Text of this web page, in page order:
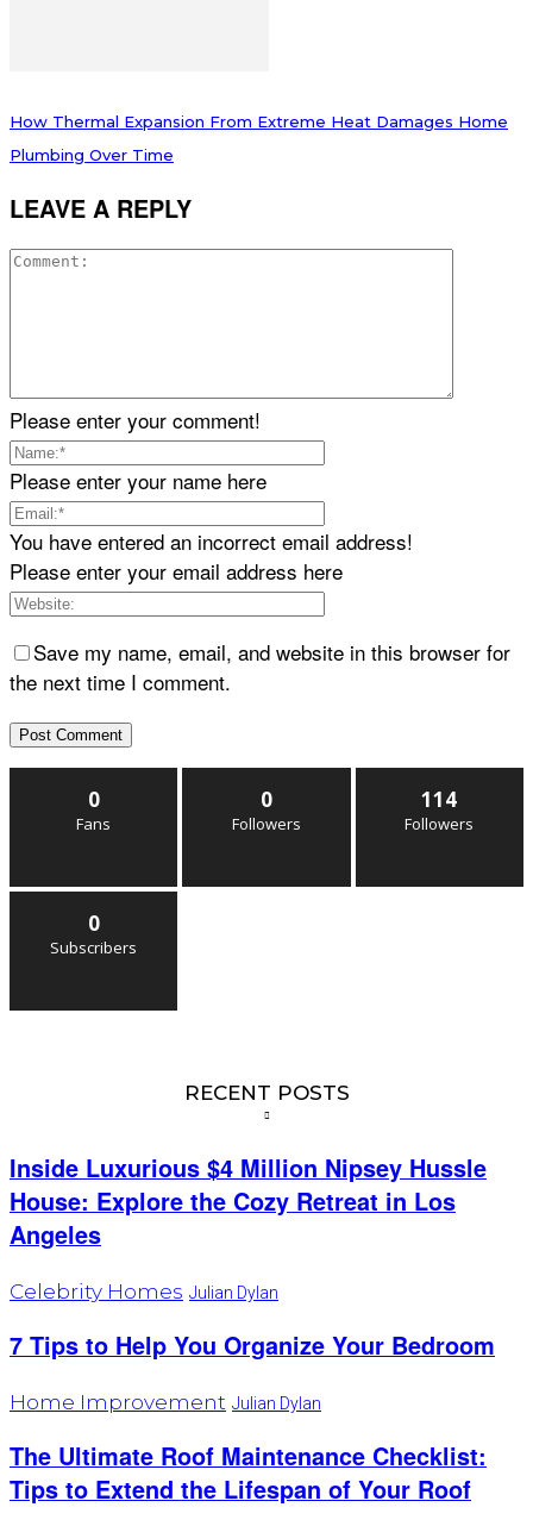
How Thermal Expansion From Extreme Heat Damages Home
Plumbing Over Time
LEAVE A REPLY
Please enter your comment!
Please enter your name here
You have entered an incorrect email address!
Please enter your email address here
Save my name, email, and website in this browser for
the next time I comment.
0
Fans
0
Followers
114
Followers
0
Subscribers
RECENT POSTS
Inside Luxurious $4 Million Nipsey Hussle
House: Explore the Cozy Retreat in Los
Angeles
Celebrity Homes Julian Dylan
7 Tips to Help You Organize Your Bedroom
Home Improvement Julian Dylan
The Ultimate Roof Maintenance Checklist:
Tips to Extend the Lifespan of Your Roof